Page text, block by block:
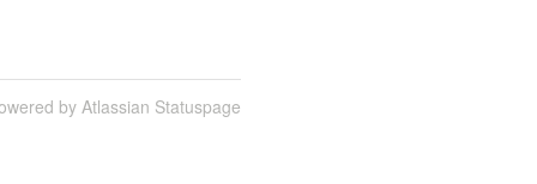
by Atlassian Statuspage